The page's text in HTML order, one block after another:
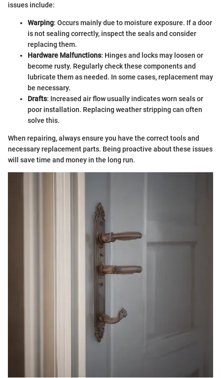
issues include:
Warping: Occurs mainly due to moisture exposure. If a door
is not sealing correctly, inspect the seals and consider
replacing them.
Hardware Malfunctions: Hinges and locks may loosen or
become rusty. Regularly check these components and
lubricate them as needed. In some cases, replacement may
be necessary.
Drafts: Increased air flow usually indicates worn seals or
poor installation. Replacing weather stripping can often
solve this.
When repairing, always ensure you have the correct tools and
necessary replacement parts. Being proactive about these issues
will save time and money in the long run.